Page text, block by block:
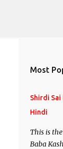
Most
Shirdi
Hindi
This is
Baba